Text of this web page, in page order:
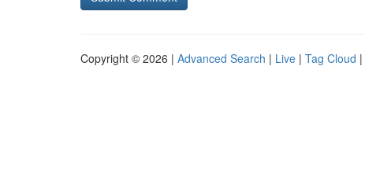
Copyright © 2026 | Advanced Search | Live | Tag Cloud |